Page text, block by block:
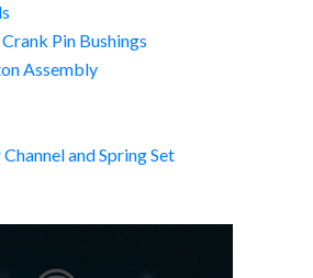
Pin Bushings
Assembly
and Spring Set